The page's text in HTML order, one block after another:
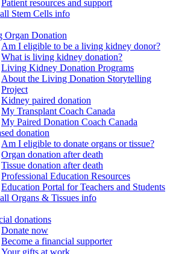
Patient resources and support
Stem Cells info
Organ Donation
Am I eligible to be a living kidney donor?
What is living kidney donation?
Living Kidney Donation Programs
About the Living Donation Storytelling
Project
Kidney paired donation
My Transplant Coach Canada
My Paired Donation Coach Canada
donation
Am I eligible to donate organs or tissue?
Organ donation after death
Tissue donation after death
Professional Education Resources
Education Portal for Teachers and Students
Organs & Tissues info
donations
Donate now
Become a financial supporter
Your gifts at work